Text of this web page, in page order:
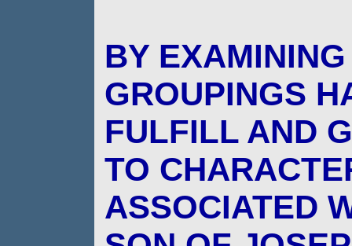
BY
GROUPINGS
FULFILL AND
TO
ASSOCIATED